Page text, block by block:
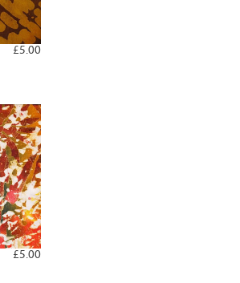
£5.00
£5.00